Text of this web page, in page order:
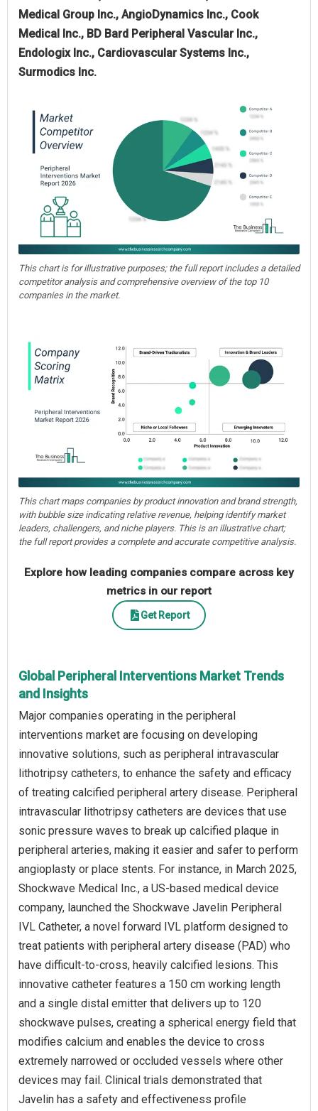
Medical Group Inc., AngioDynamics Inc., Cook
Medical Inc., BD Bard Peripheral Vascular Inc.,
Endologix Inc., Cardiovascular Systems Inc.,
Surmodics Inc.
This chart is for illustrative purposes; the full report includes a detailed
competitor analysis and comprehensive overview of the top 10
companies in the market.
This chart maps companies by product innovation and brand strength,
with bubble size indicating relative revenue, helping identify market
leaders, challengers, and niche players. This is an illustrative chart;
the full report provides a complete and accurate competitive analysis.
Explore how leading companies compare across key
metrics in our report
Get Report
Global Peripheral Interventions Market Trends
and Insights
Major companies operating in the peripheral
interventions market are focusing on developing
innovative solutions, such as peripheral intravascular
lithotripsy catheters, to enhance the safety and efficacy
of treating calcified peripheral artery disease. Peripheral
intravascular lithotripsy catheters are devices that use
sonic pressure waves to break up calcified plaque in
peripheral arteries, making it easier and safer to perform
angioplasty or place stents. For instance, in March 2025,
Shockwave Medical Inc., a US-based medical device
company, launched the Shockwave Javelin Peripheral
IVL Catheter, a novel forward IVL platform designed to
treat patients with peripheral artery disease (PAD) who
have difficult-to-cross, heavily calcified lesions. This
innovative catheter features a 150 cm working length
and a single distal emitter that delivers up to 120
shockwave pulses, creating a spherical energy field that
modifies calcium and enables the device to cross
extremely narrowed or occluded vessels where other
devices may fail. Clinical trials demonstrated that
Javelin has a safety and effectiveness profile